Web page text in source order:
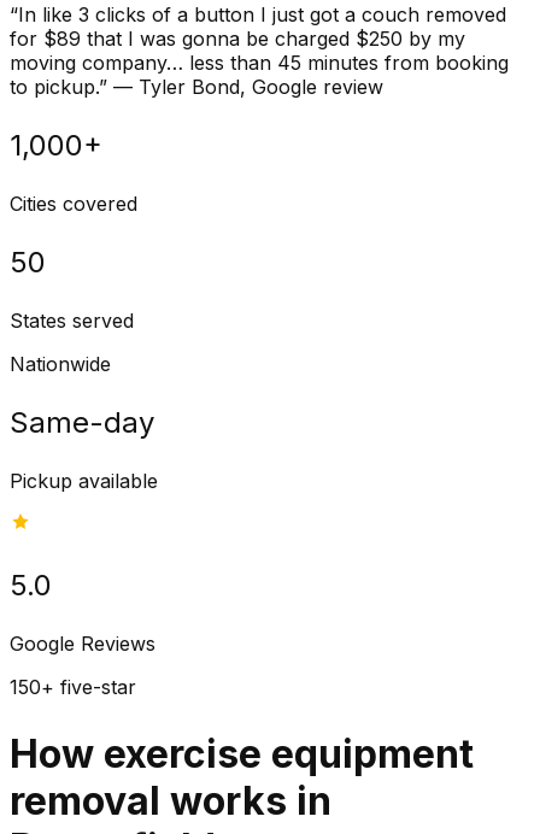
“In like 3 clicks of a button I just got a couch removed
for $89 that I was gonna be charged $250 by my
moving company… less than 45 minutes from booking
to pickup.” — Tyler Bond, Google review
1,000+
Cities covered
50
States served
Nationwide
Same-day
Pickup available
5.0
Google Reviews
150+ five-star
How exercise equipment
removal works in